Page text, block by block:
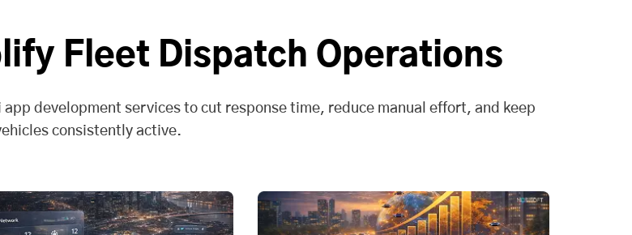
Fleet Dispatch Operations
development services to cut response time, reduce manual effort, and keep
consistently active.